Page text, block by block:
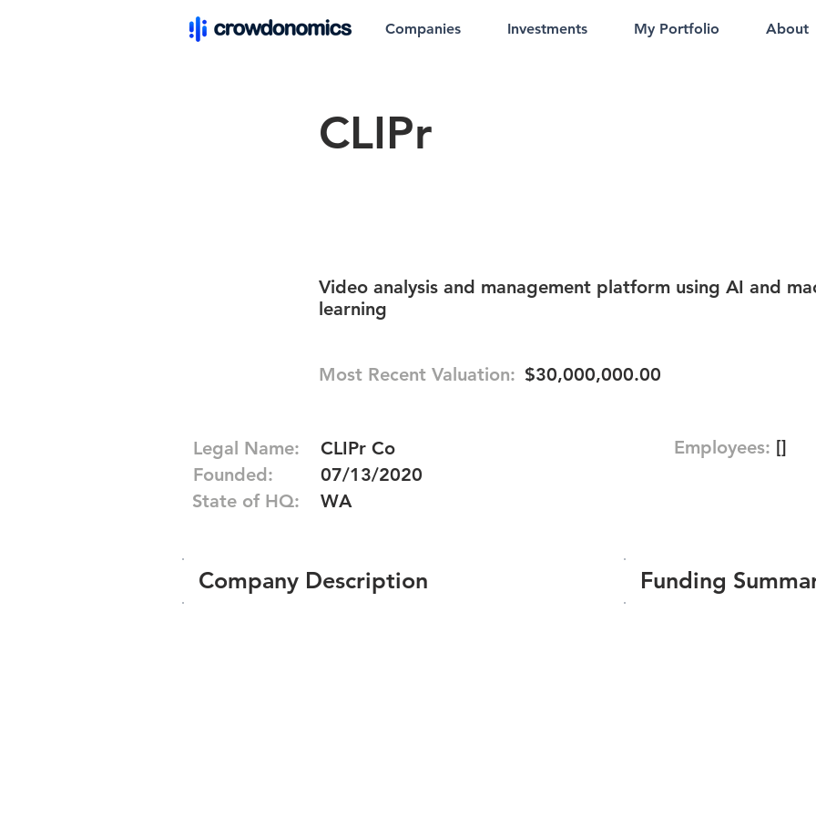
Companies Investments My Portfolio About
CLIPr
Video analysis and management platform using AI and
learning
Most Recent Valuation: $30,000,000.00
Legal Name:
Founded:
State of HQ:
CLIPr Co
07/13/2020
WA
Company Description
Employees: []
Funding